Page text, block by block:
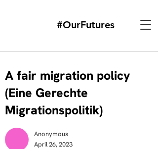
#OurFutures
A fair migration policy
(Eine Gerechte
Migrationspolitik)
Anonymous
April 26, 2023